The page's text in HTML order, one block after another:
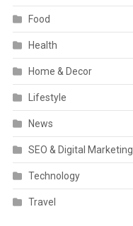
Food
Health
Home & Decor
Lifestyle
News
SEO & Digital Marketing
Technology
Travel